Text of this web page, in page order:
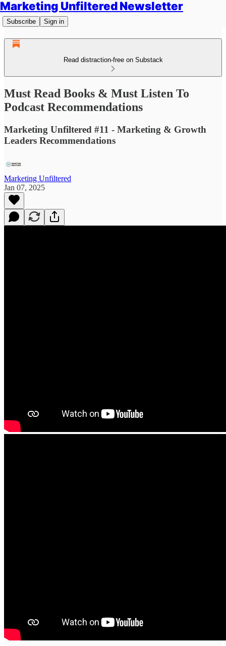
Marketing Unfiltered Newsletter
Subscribe Sign in
Read distraction-free on Substack
Must Read Books & Must Listen To
Podcast Recommendations
Marketing Unfiltered #11 - Marketing & Growth
Leaders Recommendations
Marketing Unfiltered
Jan 07, 2025